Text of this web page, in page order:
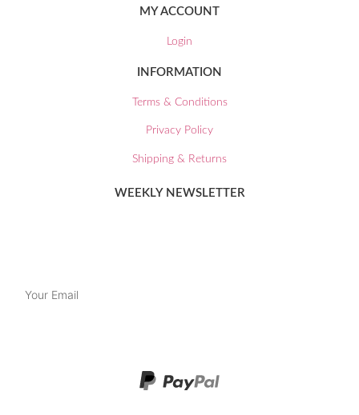
MY ACCOUNT
Login
INFORMATION
Terms & Conditions
Privacy Policy
Shipping & Returns
WEEKLY NEWSLETTER